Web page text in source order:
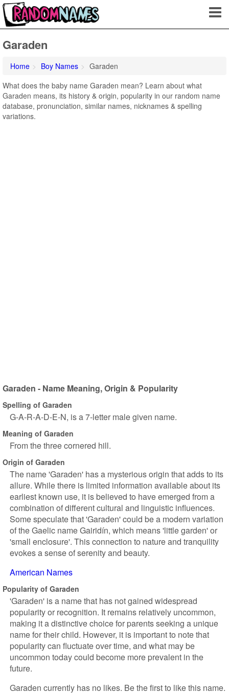
Garaden
Home Boy Names
Garaden
What does the baby name Garaden mean? Learn about what
Garaden means, its history & origin, popularity in our random name
database, pronunciation, similar names, nicknames & spelling
variations.
Garaden - Name Meaning, Origin & Popularity
Spelling of Garaden
G-A-R-A-D-E-N, is a 7-letter male given name.
Meaning of Garaden
From the three cornered hill.
Origin of Garaden
The name 'Garaden' has a mysterious origin that adds to its
allure. While there is limited information available about its
earliest known use, it is believed to have emerged from a
combination of different cultural and linguistic influences.
Some speculate that 'Garaden' could be a modern variation
of the Gaelic name Gairidín, which means 'little garden' or
'small enclosure'. This connection to nature and tranquility
evokes a sense of serenity and beauty.
American Names
Popularity of Garaden
'Garaden' is a name that has not gained widespread
popularity or recognition. It remains relatively uncommon,
making it a distinctive choice for parents seeking a unique
name for their child. However, it is important to note that
popularity can fluctuate over time, and what may be
uncommon today could become more prevalent in the
future.
Garaden currently has no likes. Be the first to like this name.